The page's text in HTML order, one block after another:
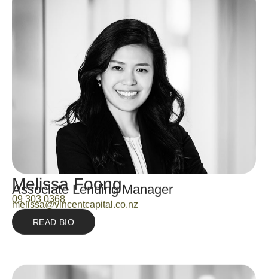
Melissa Foong
Associate Lending Manager
09 303 0368
melissa@vincentcapital.co.nz
READ BIO